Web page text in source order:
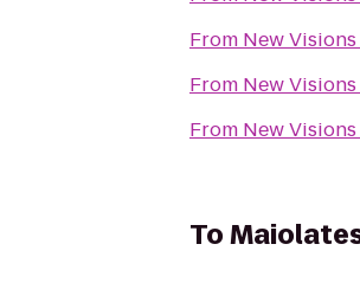
From New
From New
From New
To